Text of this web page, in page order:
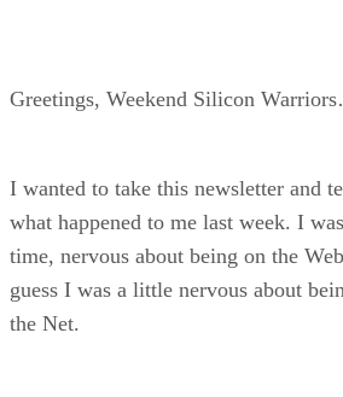
Greetings, Weekend Silicon
I wanted to take this newsletter and
what happened to me last week. I
time, nervous about being on the
guess I was a little nervous about
the Net.